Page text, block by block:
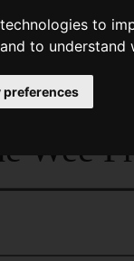
to
to
preferences
<<The
Wee